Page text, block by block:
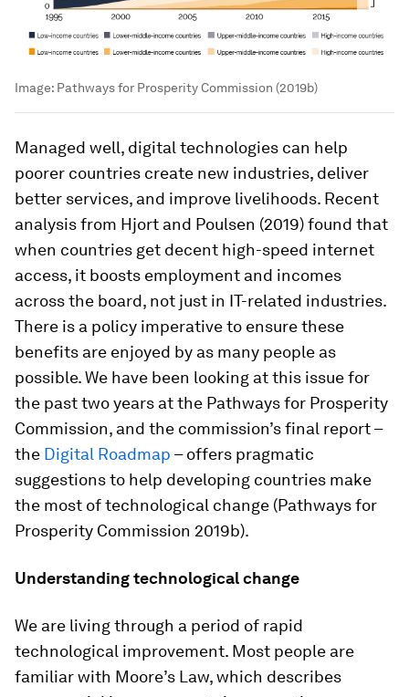
Image: Pathways for Prosperity Commission (2019b)
Managed well, digital technologies can help
poorer countries create new industries, deliver
better services, and improve livelihoods. Recent
analysis from Hjort and Poulsen (2019) found that
when countries get decent high-speed internet
access, it boosts employment and incomes
across the board, not just in IT-related industries.
There is a policy imperative to ensure these
benefits are enjoyed by as many people as
possible. We have been looking at this issue for
the past two years at the Pathways for Prosperity
Commission, and the commission’s final report –
the Digital Roadmap – offers pragmatic
suggestions to help developing countries make
the most of technological change (Pathways for
Prosperity Commission 2019b).
Understanding technological change
We are living through a period of rapid
technological improvement. Most people are
familiar with Moore’s Law, which describes